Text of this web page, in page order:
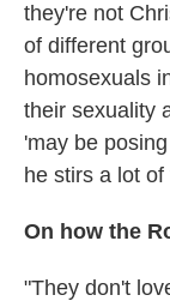
they're not
of different
homosexuals
their sexuality
'may be
he stirs a lot of
On how the
"They don't